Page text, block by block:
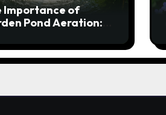
Importance of
Pond Aeration:
Growth